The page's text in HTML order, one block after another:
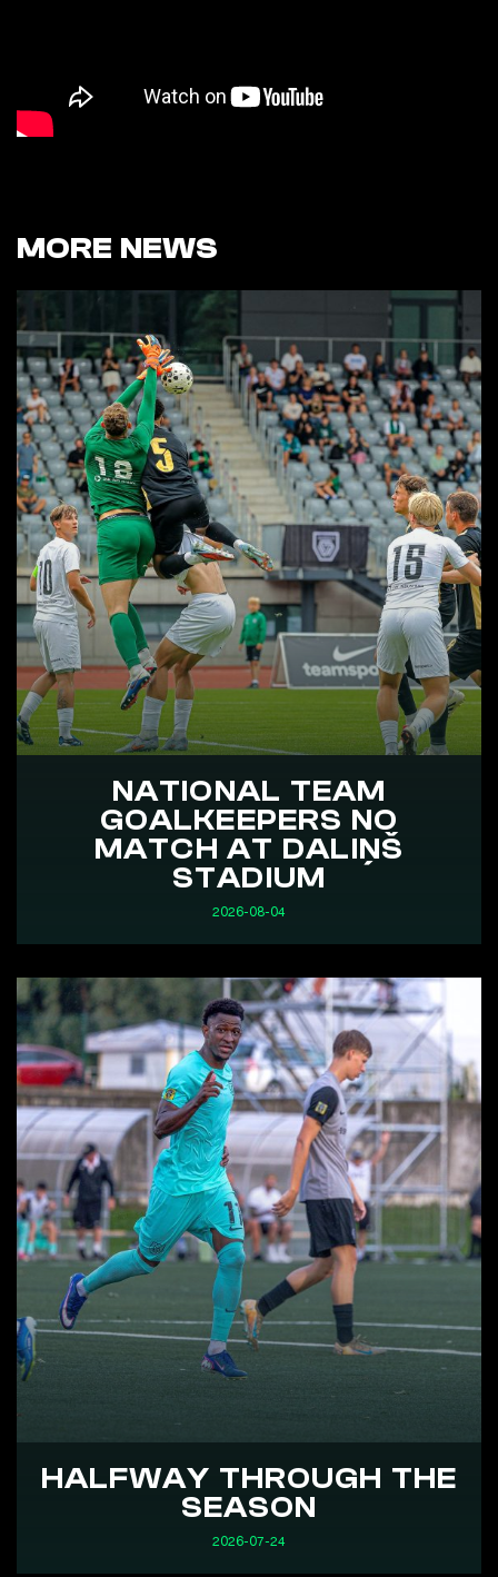
MORE NEWS
NATIONAL TEAM
GOALKEEPERS NO
MATCH AT DALIŅŠ
STADIUM
2026-08-04
HALFWAY THROUGH THE
SEASON
2026-07-24